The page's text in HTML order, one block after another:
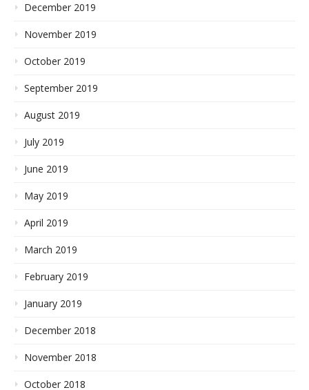
December 2019
November 2019
October 2019
September 2019
August 2019
July 2019
June 2019
May 2019
April 2019
March 2019
February 2019
January 2019
December 2018
November 2018
October 2018